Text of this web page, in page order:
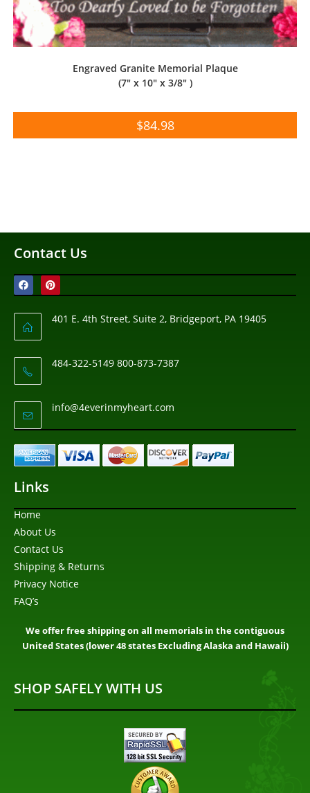
Engraved Granite Memorial Plaque
(7″ x 10″ x 3/8″ )
$84.98
Contact Us
401 E. 4th Street, Suite 2, Bridgeport, PA 19405
484-322-5149 800-873-7387
info@4everinmyheart.com
Links
Home
About Us
Contact Us
Shipping & Returns
Privacy Notice
FAQ’s
We offer free shipping on all memorials in the contiguous
United States (lower 48 states Excluding Alaska and Hawaii)
SHOP SAFELY WITH US